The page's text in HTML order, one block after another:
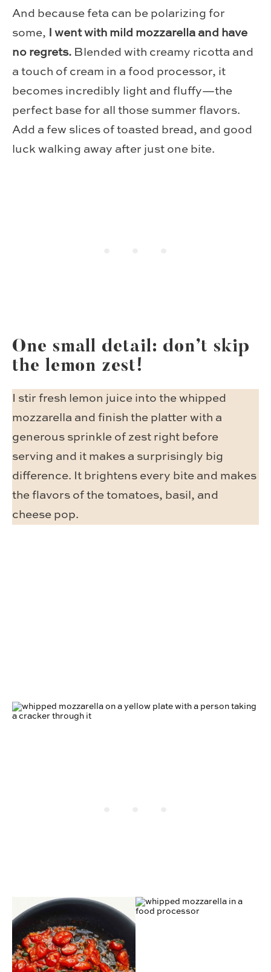
And because feta can be polarizing for
some, I went with mild mozzarella and have
no regrets. Blended with creamy ricotta and
a touch of cream in a food processor, it
becomes incredibly light and fluffy—the
perfect base for all those summer flavors.
Add a few slices of toasted bread, and good
luck walking away after just one bite.
One small detail: don’t skip
the lemon zest!
I stir fresh lemon juice into the whipped
mozzarella and finish the platter with a
generous sprinkle of zest right before
serving and it makes a surprisingly big
difference. It brightens every bite and makes
the flavors of the tomatoes, basil, and
cheese pop.